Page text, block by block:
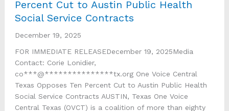
Percent Cut to Austin Public Health
Social Service Contracts
December 19, 2025
FOR IMMEDIATE RELEASEDecember 19, 2025Media
Contact: Corie Lonidier,
co***@***************tx.org One Voice Central
Texas Opposes Ten Percent Cut to Austin Public Health
Social Service Contracts AUSTIN, Texas One Voice
Central Texas (OVCT) is a coalition of more than eighty